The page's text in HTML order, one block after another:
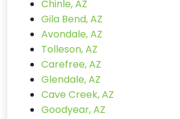
Chinle, AZ
Gila Bend, AZ
Avondale, AZ
Tolleson, AZ
Carefree, AZ
Glendale, AZ
Cave Creek, AZ
Goodyear, AZ